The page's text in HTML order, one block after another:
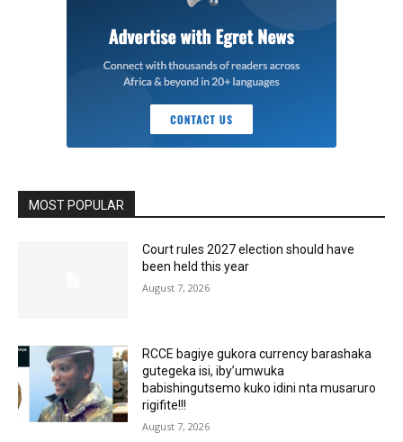
MOST POPULAR
Court rules 2027 election should have
been held this year
August 7, 2026
RCCE bagiye gukora currency barashaka
gutegeka isi, iby’umwuka
babishingutsemo kuko idini nta musaruro
rigifite!!!
August 7, 2026